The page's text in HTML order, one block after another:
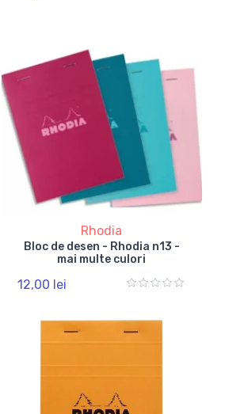
Rhodia
Bloc de desen - Rhodia n13 -
mai multe culori
12,00 lei